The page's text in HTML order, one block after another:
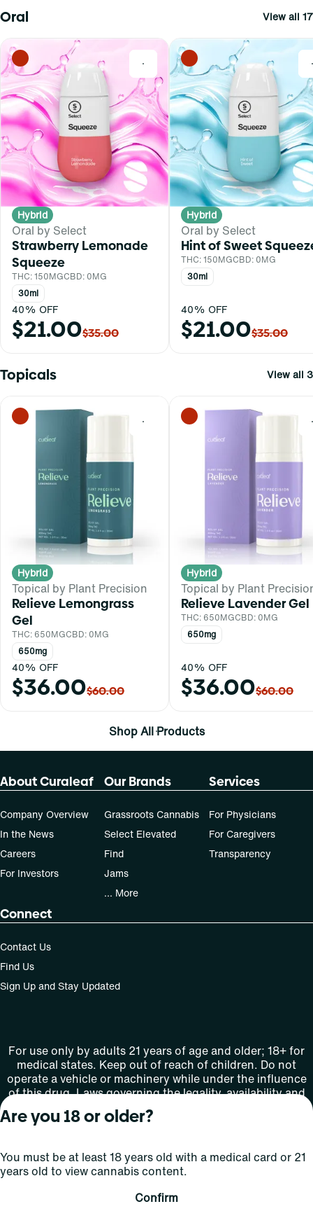
Oral View all 17
0
Hybrid
Oral by Select
Strawberry Lemonade
Squeeze
THC: 150MGCBD: 0MG
30ml
40% OFF
$21.00$35.00
Hybrid
Oral by Select
Hint of Sweet
THC: 150MGCBD: 0MG
30ml
40% OFF
$21.00$35.00
Topicals View all 3
0
Hybrid
Topical by Plant Precision
Relieve Lemongrass
Gel
THC: 650MGCBD: 0MG
650mg
40% OFF
$36.00$60.00
Hybrid
Topical by Plant
Relieve Lavender Gel
THC: 650MGCBD: 0MG
650mg
40% OFF
$36.00$60.00
Shop All Products
About Curaleaf
Company Overview
In the News
Careers
For Investors
Our Brands
Grassroots Cannabis
Select Elevated
Find
Jams
... More
Services
For Physicians
For Caregivers
Transparency
Connect
Contact Us
Find Us
Sign Up and Stay Updated
For use only by adults 21 years of age and older; 18+ for
medical states. Keep out of reach of children. Do not
operate a vehicle or machinery while under the influence
of this drug. Laws governing the legality, availability and
use of marijuana vary by state.
License number(s): MMTC-2015-0001
Privacy
Are you 18 or older?
You must be at least 18 years old with a medical card or 21
years old to view cannabis content.
Confirm